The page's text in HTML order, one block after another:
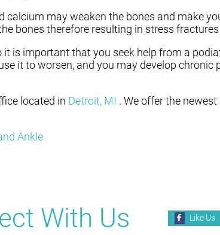
calcium may weaken the bones and make
bones therefore resulting in stress fractures
is important that you seek help from a
it to worsen, and you may develop chronic
located in Detroit, MI . We offer the
Ankle
With Us Like Us